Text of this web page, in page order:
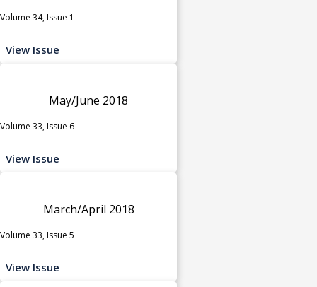
Volume 34, Issue 1
View Issue
May/June 2018
Volume 33, Issue 6
View Issue
March/April 2018
Volume 33, Issue 5
View Issue